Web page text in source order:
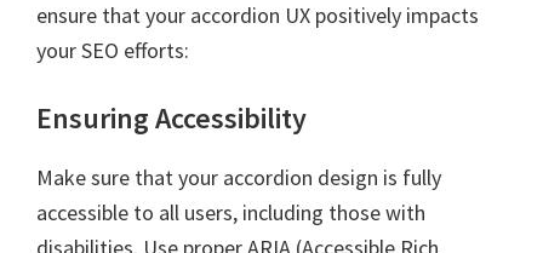
ensure that your accordion UX positively impacts
your SEO efforts:
Ensuring Accessibility
Make sure that your accordion design is fully
accessible to all users, including those with